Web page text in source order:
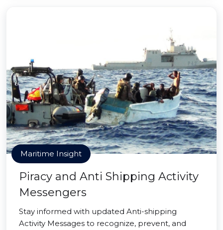
Maritime Insight
Piracy and Anti Shipping Activity
Messengers
Stay informed with updated Anti-shipping
Activity Messages to recognize, prevent, and